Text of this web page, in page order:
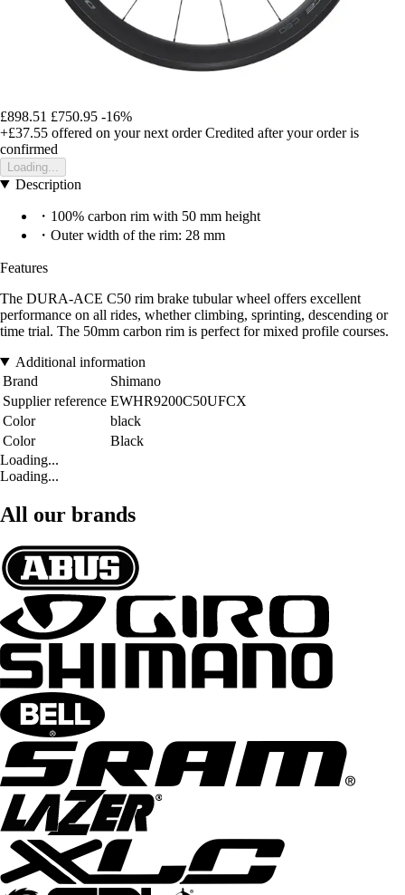
£898.51 £750.95 -16%
+£37.55 offered on your next order Credited after your order is
confirmed
Loading...
Description
・100% carbon rim with 50 mm height
・Outer width of the rim: 28 mm
Features
The DURA-ACE C50 rim brake tubular wheel offers excellent
performance on all rides, whether climbing, sprinting, descending or
time trial. The 50mm carbon rim is perfect for mixed profile courses.
Additional information
Brand
Shimano
Supplier reference EWHR9200C50UFCX
Color
black
Color
Black
Loading...
Loading...
All our brands